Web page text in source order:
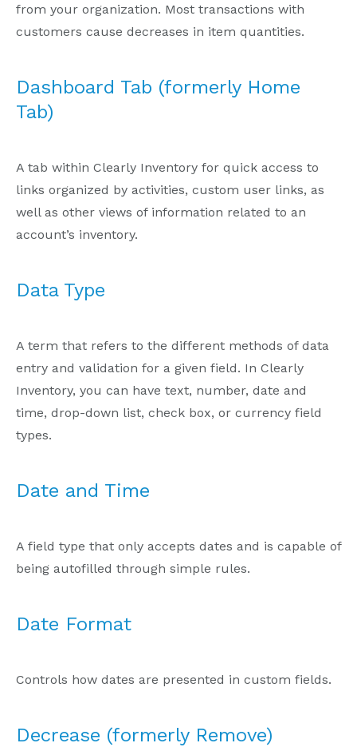
from your organization. Most transactions with
customers cause decreases in item quantities.
Dashboard Tab (formerly Home
Tab)
A tab within Clearly Inventory for quick access to
links organized by activities, custom user links, as
well as other views of information related to an
account’s inventory.
Data Type
A term that refers to the different methods of data
entry and validation for a given field. In Clearly
Inventory, you can have text, number, date and
time, drop-down list, check box, or currency field
types.
Date and Time
A field type that only accepts dates and is capable of
being autofilled through simple rules.
Date Format
Controls how dates are presented in custom fields.
Decrease (formerly Remove)